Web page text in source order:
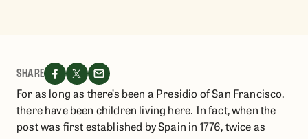
SHARE
For as long as there’s been a Presidio of San Francisco,
there have been children living here. In fact, when the
post was first established by Spain in 1776, twice as